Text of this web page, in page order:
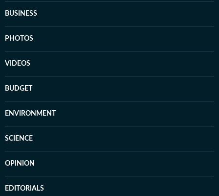
BUSINESS
PHOTOS
VIDEOS
BUDGET
ENVIRONMENT
SCIENCE
OPINION
EDITORIALS